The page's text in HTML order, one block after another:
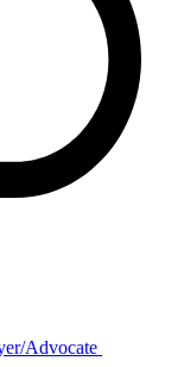
Advocate